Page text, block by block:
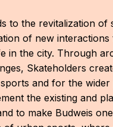
to the revitalization of
of new interactions
in the city. Through
Skateholders
and for the wider
the existing and
to make Budweis